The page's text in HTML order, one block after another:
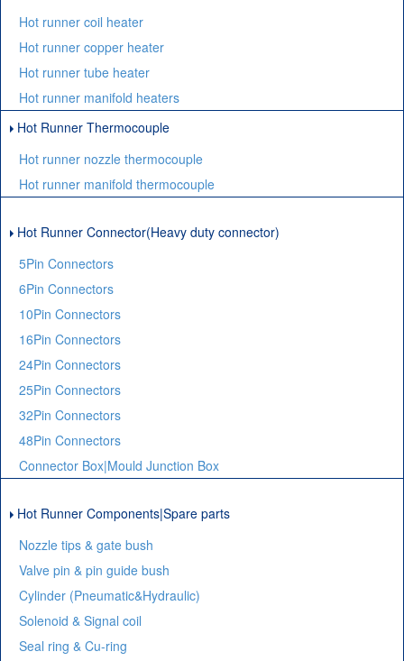
Hot runner coil heater
Hot runner copper heater
Hot runner tube heater
Hot runner manifold heaters
Hot Runner Thermocouple
Hot runner nozzle thermocouple
Hot runner manifold thermocouple
Hot Runner Connector(Heavy duty connector)
5Pin Connectors
6Pin Connectors
10Pin Connectors
16Pin Connectors
24Pin Connectors
25Pin Connectors
32Pin Connectors
48Pin Connectors
Connector Box|Mould Junction Box
Hot Runner Components|Spare parts
Nozzle tips & gate bush
Valve pin & pin guide bush
Cylinder (Pneumatic&Hydraulic)
Solenoid & Signal coil
Seal ring & Cu-ring